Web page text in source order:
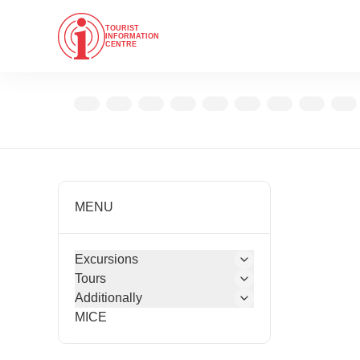
TOURIST
INFORMATION
CENTRE
MENU
Excursions
Tours
Additionally
MICE